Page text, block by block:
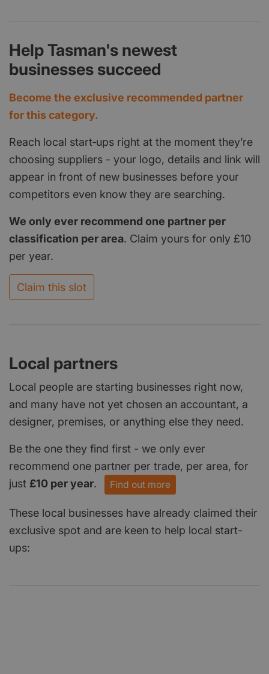
Help Tasman's newest
businesses succeed
Become the exclusive recommended partner
for this category.
Reach local start‑ups right at the moment they’re
choosing suppliers - your logo, details and link will
appear in front of new businesses before your
competitors even know they are searching.
We only ever recommend one partner per
classification per area. Claim yours for only £10
per year.
Claim this slot
Local partners
Local people are starting businesses right now,
and many have not yet chosen an accountant, a
designer, premises, or anything else they need.
Be the one they find first - we only ever
recommend one partner per trade, per area, for
just £10 per year. Find out more
These local businesses have already claimed their
exclusive spot and are keen to help local start-
ups: